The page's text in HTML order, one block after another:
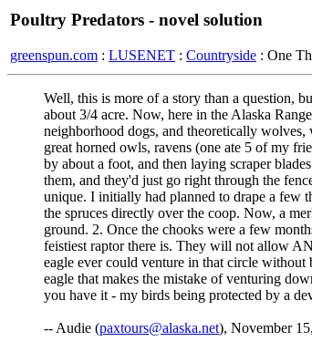
Poultry Predators - novel solution
greenspun.com : LUSENET : Countryside : One
Well, this is more of a story than a question,
about 3/4 acre. Now, here in the Alaska
neighborhood dogs, and theoretically
great horned owls, ravens (one ate 5 of my
by about a foot, and then laying scraper
them, and they'd just go right through the
unique. I initially had planned to drape a few
the spruces directly over the coop. Now, a
ground. 2. Once the chooks were a few
feistiest raptor there is. They will not allow
eagle ever could venture in that circle without
eagle that makes the mistake of venturing
you have it - my birds being protected by a
-- Audie (paxtours@alaska.net), November